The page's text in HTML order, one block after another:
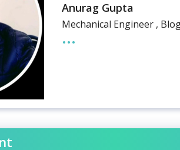
Anurag Gupta
Mechanical Engineer ,
...